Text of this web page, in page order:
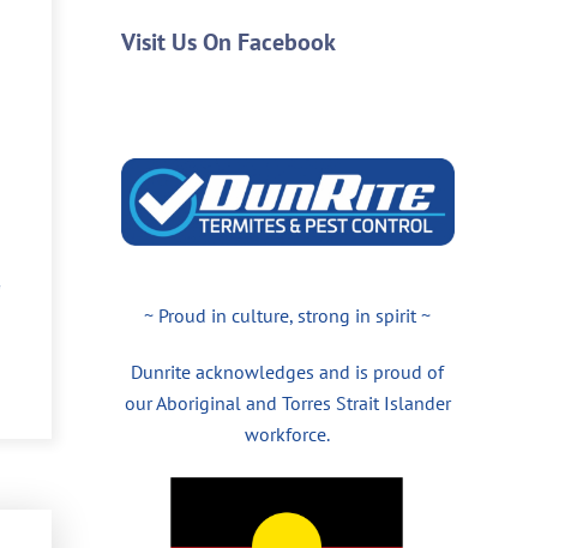
Visit Us On Facebook
~ Proud in culture, strong in spirit ~
Dunrite acknowledges and is proud of
our Aboriginal and Torres Strait Islander
workforce.